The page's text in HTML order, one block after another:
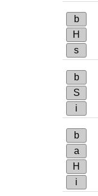
b
H
s
b
S
i
b
a
H
i